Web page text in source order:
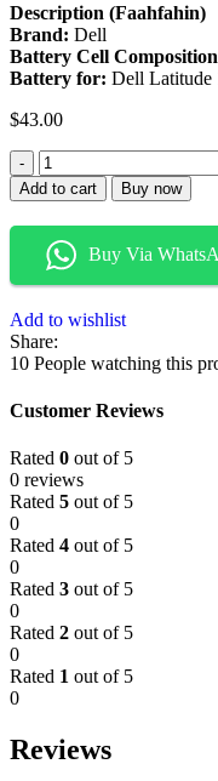
Description (Faahfahin)
Brand: Dell
Battery Cell
Battery for: Dell Latitude
$43.00
Add to cart Buy now
Buy Via
Add to wishlist
Share:
10 People watching this
Customer Reviews
Rated 0 out of 5
0 reviews
Rated 5 out of 5
0
Rated 4 out of 5
0
Rated 3 out of 5
0
Rated 2 out of 5
0
Rated 1 out of 5
0
Reviews